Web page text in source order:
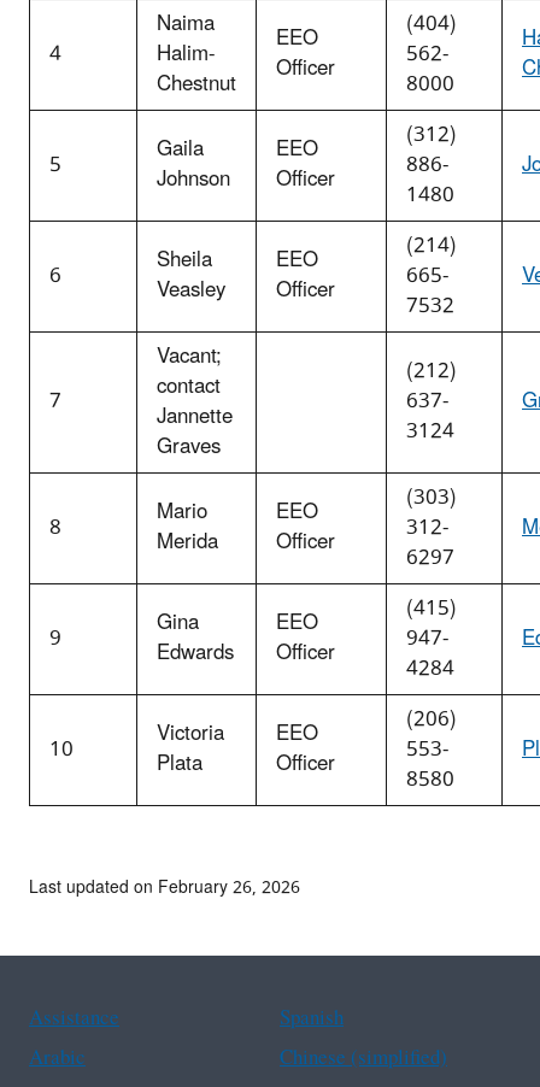
4
Naima
Halim-
Chestnut
EEO
Officer
(404)
562-
8000
5 Gaila
Johnson
EEO
Officer
(312)
886-
1480
6 Sheila
Veasley
EEO
Officer
(214)
665-
7532
7
Vacant;
contact
Jannette
Graves
(212)
637-
3124
8 Mario
Merida
EEO
Officer
(303)
312-
6297
9 Gina
Edwards
EEO
Officer
(415)
947-
4284
10 Victoria
Plata
EEO
Officer
(206)
553-
8580
Last updated on February 26, 2026
Assistance
Spanish
Arabic
Chinese (simplified)